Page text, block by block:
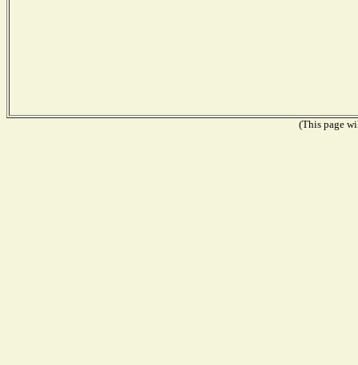
(This page